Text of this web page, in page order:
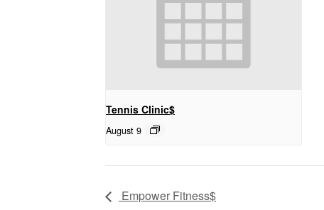
Tennis Clinic$
August 9
Empower Fitness$